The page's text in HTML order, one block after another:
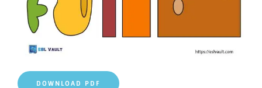
DOWNLOAD PDF